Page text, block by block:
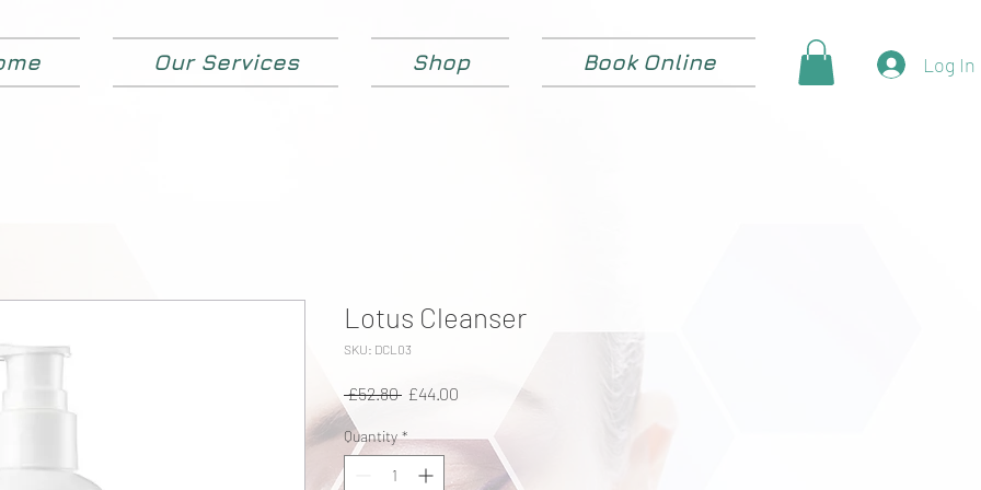
Our Services Shop Book Online Log In
Lotus Cleanser
SKU: DCL03
£52.80 Regular
£44.00
Quantity *